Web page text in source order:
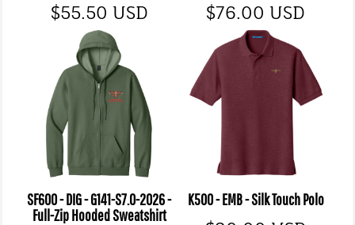
$55.50 USD $76.00 USD
SF600 - DIG - G141-S7.0-2026 -
Full-Zip Hooded Sweatshirt
K500 - EMB - Silk Touch Polo